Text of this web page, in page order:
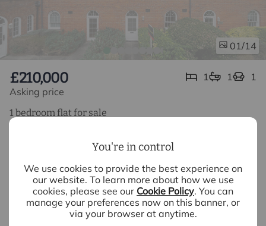
You're in control
We use cookies to provide the best experience on
our website. To learn more about how we use
cookies, please see our Cookie Policy. You can
manage your preferences now on this banner, or
via your browser at anytime.
01/14
Asking price
£210,000 1 1 1
1 bedroom flat for sale
Nightingales, Bishop's Stortford, CM23
1 Bedroom Apartment
Ground Floor
Allocated Parking
Potential Rental Income £1050 - £1100 PCM